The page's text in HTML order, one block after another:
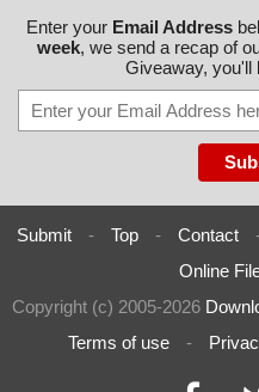
Enter your Email Address
week, we send a recap of
Giveaway, you'll
Submit - Top - Contact
Online
Copyright (c) 2005-2026
Terms of use
-